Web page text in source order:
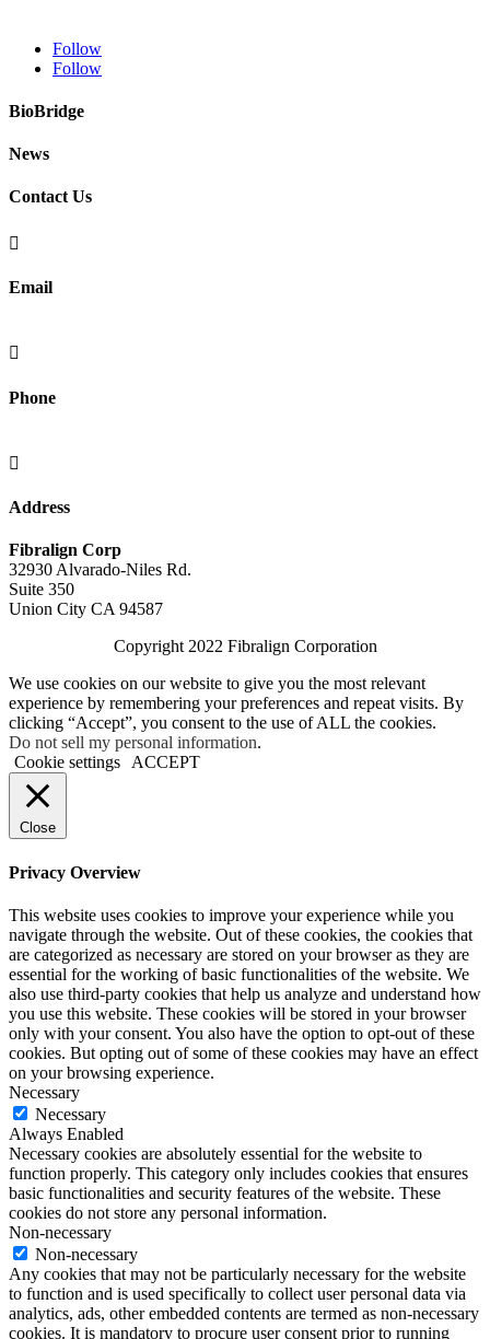
Follow
Follow
BioBridge
News
Contact Us

Email

Phone

Address
Fibralign Corp
32930 Alvarado-Niles Rd.
Suite 350
Union City CA 94587
Copyright 2022 Fibralign Corporation
We use cookies on our website to give you the most relevant
experience by remembering your preferences and repeat visits. By
clicking “Accept”, you consent to the use of ALL the cookies.
Do not sell my personal information.
Cookie settings
ACCEPT
Close
Privacy Overview
This website uses cookies to improve your experience while you
navigate through the website. Out of these cookies, the cookies that
are categorized as necessary are stored on your browser as they are
essential for the working of basic functionalities of the website. We
also use third-party cookies that help us analyze and understand how
you use this website. These cookies will be stored in your browser
only with your consent. You also have the option to opt-out of these
cookies. But opting out of some of these cookies may have an effect
on your browsing experience.
Necessary
Necessary
Always Enabled
Necessary cookies are absolutely essential for the website to
function properly. This category only includes cookies that ensures
basic functionalities and security features of the website. These
cookies do not store any personal information.
Non-necessary
Non-necessary
Any cookies that may not be particularly necessary for the website
to function and is used specifically to collect user personal data via
analytics, ads, other embedded contents are termed as non-necessary
cookies. It is mandatory to procure user consent prior to running